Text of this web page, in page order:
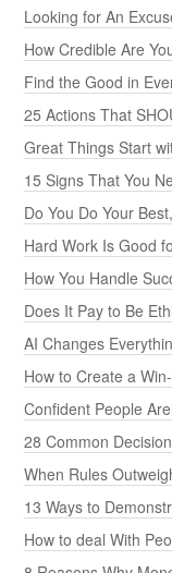
Looking for An
How Credible Are
Find the Good in
25 Actions That
Great Things Start
15 Signs That You
Do You Do Your
Hard Work Is Good
How You Handle
Does It Pay to Be
AI Changes
How to Create a
Confident People
28 Common
When Rules
13 Ways to
How to deal With